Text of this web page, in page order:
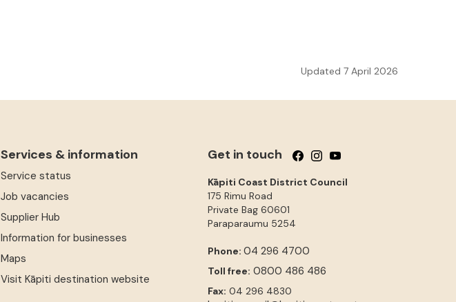
Updated 7 April 2026
Services & information
Service status
Job vacancies
Supplier Hub
Information for businesses
Maps
Visit Kāpiti destination website
Get in touch Follow us on Facebook
Follow us on Instagram
Follow us on YouTube
Kāpiti Coast District Council
175 Rimu Road
Private Bag 60601
Paraparaumu 5254
Phone: 04 296 4700
Toll free: 0800 486 486
Fax: 04 296 4830